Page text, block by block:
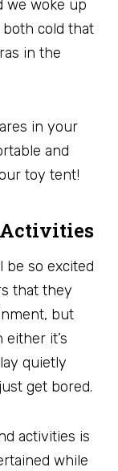
we woke up
cold that
in the
in your
and
toy tent!
Activities
be so excited
that they
but
it’s
quietly
get bored.
activities is
while